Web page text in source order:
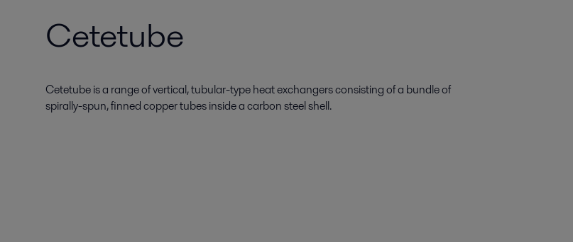
Cetetube
Cetetube is a range of vertical, tubular-type heat exchangers consisting of a bundle of
spirally-spun, finned copper tubes inside a carbon steel shell.